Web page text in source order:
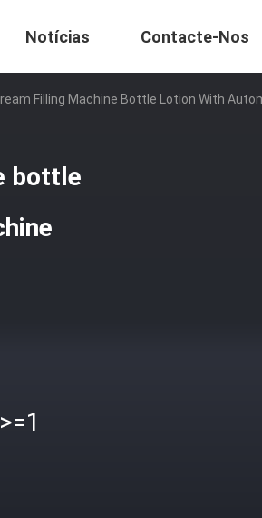
Notícias Contacte-Nos
Filling Machine Bottle Lotion With
bottle